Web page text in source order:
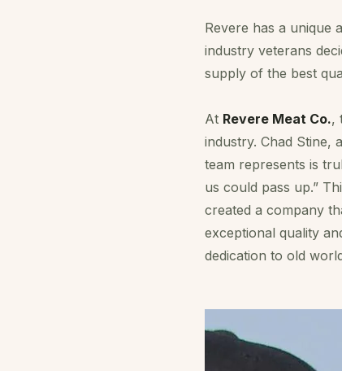
Revere has a unique
industry veterans
supply of the best
At Revere Meat Co.,
industry. Chad Stine,
team represents is
us could pass up.”
created a company
exceptional quality
dedication to old